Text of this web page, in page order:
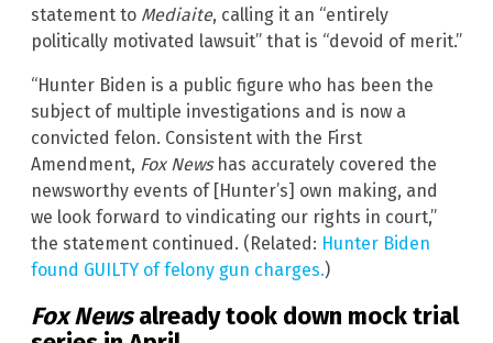
statement to Mediaite, calling it an “entirely
politically motivated lawsuit” that is “devoid of merit.”
“Hunter Biden is a public figure who has been the
subject of multiple investigations and is now a
convicted felon. Consistent with the First
Amendment, Fox Newshas accurately covered the
newsworthy events of [Hunter’s] own making, and
we look forward to vindicating our rights in court,”
the statement continued. (Related: Hunter Biden
found GUILTY of felony gun charges.)
Fox Newsalready took down mock trial